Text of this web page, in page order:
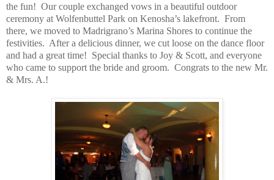
the fun! Our couple exchanged vows in a beautiful outdoor
ceremony at Wolfenbuttel Park on Kenosha’s lakefront. From
there, we moved to Madrigrano’s Marina Shores to continue the
festivities. After a delicious dinner, we cut loose on the dance floor
and had a great time! Special thanks to Joy & Scott, and everyone
who came to support the bride and groom. Congrats to the new Mr.
& Mrs. A.!